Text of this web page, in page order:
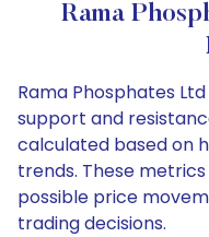
Rama
Rama Phosphates
support and
calculated based on
trends. These
possible price
trading decisions.